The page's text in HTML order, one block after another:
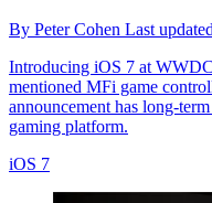
By Peter Cohen Last updated
Introducing iOS 7 at
mentioned MFi game
announcement has long-
gaming platform.
iOS 7